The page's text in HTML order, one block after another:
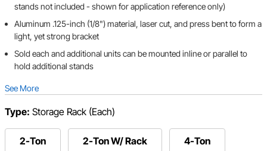
stands not included - shown for application reference only)
Aluminum .125-inch (1/8") material, laser cut, and press bent to form a
light, yet strong bracket
Sold each and additional units can be mounted inline or parallel to
hold additional stands
See More
Type: Storage Rack (Each)
2-Ton 2-Ton W/ Rack 4-Ton